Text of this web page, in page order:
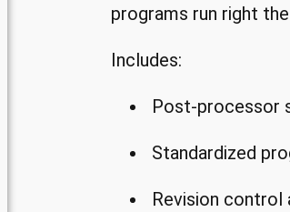
programs run right
Includes:
Post-processor
Standardized
Revision control